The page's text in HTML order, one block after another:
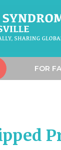
FOR